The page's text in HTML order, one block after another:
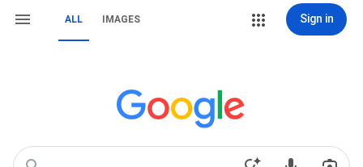
ALL IMAGES Sign in